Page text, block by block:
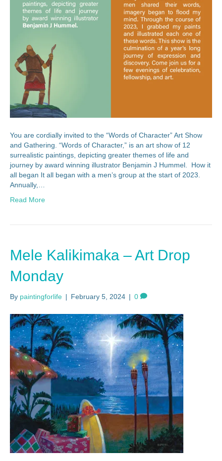
You are cordially invited to the “Words of Character” Art Show
and Gathering. “Words of Character,” is an art show of 12
surrealistic paintings, depicting greater themes of life and
journey by award winning illustrator Benjamin J Hummel. How it
all began It all began with a men’s group at the start of 2023.
Annually,…
Read More
Mele Kalikimaka – Art Drop
Monday
By paintingforlife | February 5, 2024 | 0